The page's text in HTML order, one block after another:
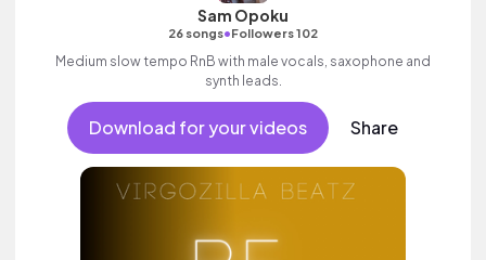
Sam Opoku
26 songs•Followers 102
Medium slow tempo RnB with male vocals, saxophone and
synth leads.
Download for your videos Share